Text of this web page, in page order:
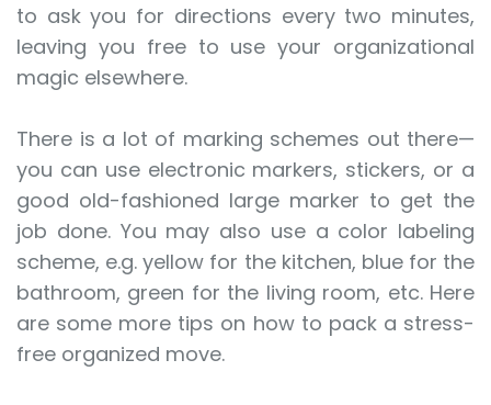
to ask you for directions every two minutes,
leaving you free to use your organizational
magic elsewhere.
There is a lot of marking schemes out there—
you can use electronic markers, stickers, or a
good old-fashioned large marker to get the
job done. You may also use a color labeling
scheme, e.g. yellow for the kitchen, blue for the
bathroom, green for the living room, etc. Here
are some more tips on how to pack a stress-
free organized move.